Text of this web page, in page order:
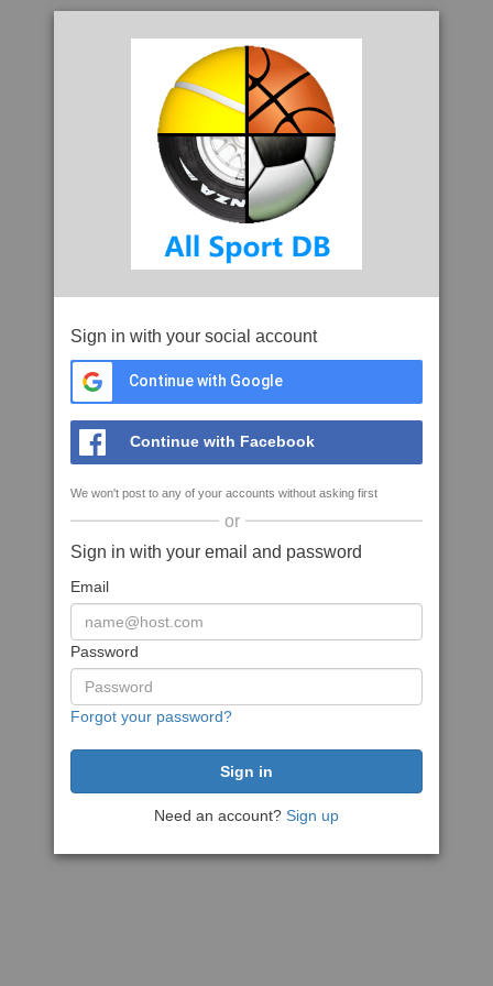
Sign in with your social account
Continue with Google
Continue with Facebook
We won't post to any of your accounts without asking first
or
Sign in with your email and password
Email
Password
Forgot your password?
Need an account? Sign up